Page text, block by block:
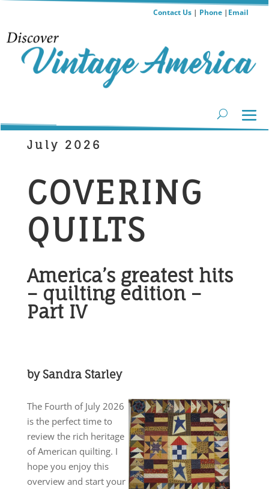
Contact Us| Phone| Email
July 2026
COVERING
QUILTS
America’s greatest hits
– quilting edition –
Part IV
by Sandra Starley
The Fourth of July 2026
is the perfect time to
review the rich heritage
of American quilting. I
hope you enjoy this
overview and start your